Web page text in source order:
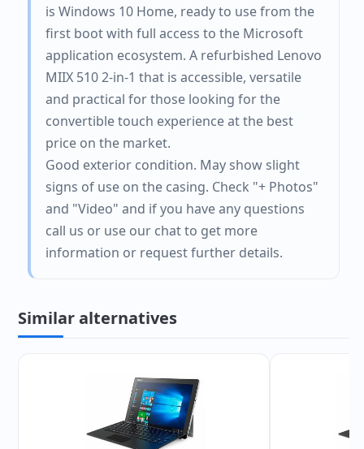
is Windows 10 Home, ready to use from the
first boot with full access to the Microsoft
application ecosystem. A refurbished Lenovo
MIIX 510 2-in-1 that is accessible, versatile
and practical for those looking for the
convertible touch experience at the best
price on the market.
Good exterior condition. May show slight
signs of use on the casing. Check "+ Photos"
and "Video" and if you have any questions
call us or use our chat to get more
information or request further details.
Similar alternatives